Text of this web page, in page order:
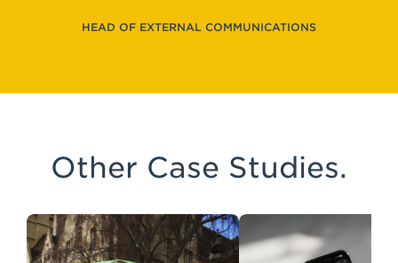
HEAD OF EXTERNAL COMMUNICATIONS
Other Case Studies.